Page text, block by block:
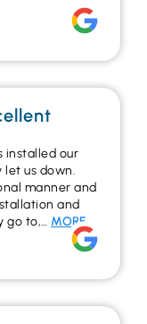
installed our
us down.
manner and
and
go to,… MORE